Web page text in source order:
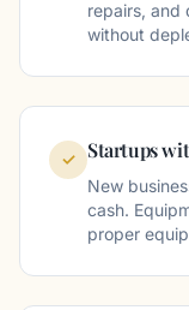
repairs, and
without
✓ Startups
New
cash.
proper